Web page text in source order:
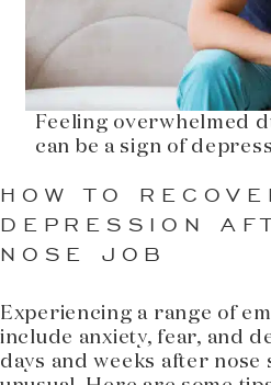
Feeling overwhelmed
can be a sign of
HOW TO
DEPRESSION
NOSE JOB
Experiencing a range of
include anxiety, fear, and
days and weeks after nose